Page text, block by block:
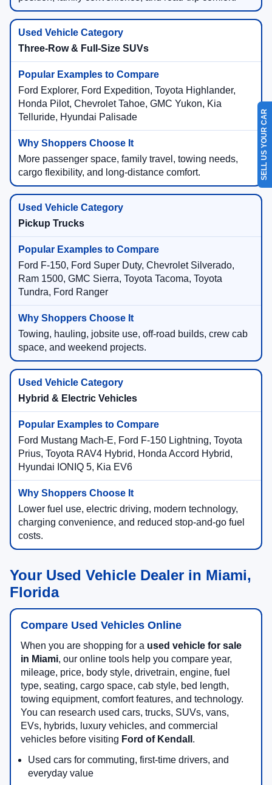
Three-Row & Full-Size SUVs
Ford Explorer, Ford Expedition, Toyota Highlander,
Honda Pilot, Chevrolet Tahoe, GMC Yukon, Kia
Telluride, Hyundai Palisade
More passenger space, family travel, towing needs,
cargo flexibility, and long-distance comfort.
Pickup Trucks
Ford F-150, Ford Super Duty, Chevrolet Silverado,
Ram 1500, GMC Sierra, Toyota Tacoma, Toyota
Tundra, Ford Ranger
Towing, hauling, jobsite use, off-road builds, crew cab
space, and weekend projects.
Hybrid & Electric Vehicles
Ford Mustang Mach-E, Ford F-150 Lightning, Toyota
Prius, Toyota RAV4 Hybrid, Honda Accord Hybrid,
Hyundai IONIQ 5, Kia EV6
Lower fuel use, electric driving, modern technology,
charging convenience, and reduced stop-and-go fuel
costs.
Your Used Vehicle Dealer in Miami,
Florida
Compare Used Vehicles Online
When you are shopping for a used vehicle for sale
in Miami, our online tools help you compare year,
mileage, price, body style, drivetrain, engine, fuel
type, seating, cargo space, cab style, bed length,
towing equipment, comfort features, and technology.
You can research used cars, trucks, SUVs, vans,
EVs, hybrids, luxury vehicles, and commercial
vehicles before visiting Ford of Kendall .
Used cars for commuting, first-time drivers, and
everyday value
SELL US YOUR CAR